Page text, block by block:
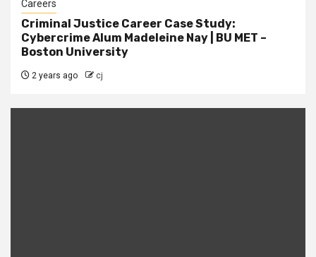
Careers
Criminal Justice Career Case Study:
Cybercrime Alum Madeleine Nay | BU MET –
Boston University
2 years ago cj